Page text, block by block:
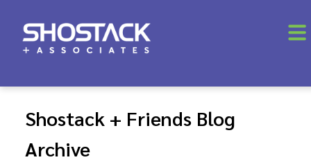
Shostack + Friends Blog
Archive